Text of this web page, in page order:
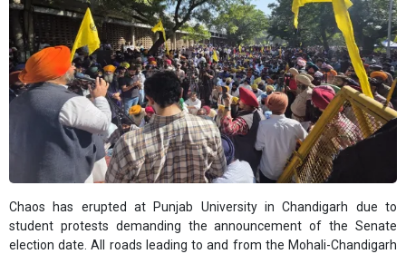
Chaos has erupted at Punjab University in Chandigarh due to
student protests demanding the announcement of the Senate
election date. All roads leading to and from the Mohali-Chandigarh